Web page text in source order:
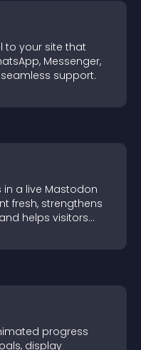
to your site that
Messenger,
support.
a live Mastodon
fresh, strengthens
helps visitors
progress
display